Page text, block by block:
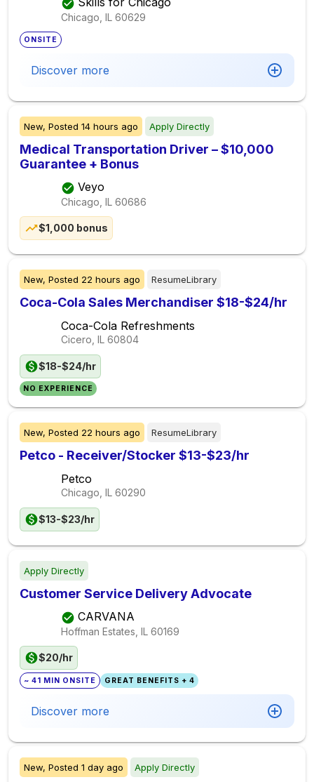
Chicago, IL 60629
ONSITE
Discover more
New, Posted 14 hours ago Apply Directly
Medical Transportation Driver – $10,000
Guarantee + Bonus
Veyo
Chicago, IL 60686
$1,000 bonus
New, Posted 22 hours ago ResumeLibrary
Coca-Cola Sales Merchandiser $18-$24/hr
Coca-Cola Refreshments
Cicero, IL 60804
$18-$24/hr
NO EXPERIENCE
New, Posted 22 hours ago ResumeLibrary
Petco - Receiver/Stocker $13-$23/hr
Petco
Chicago, IL 60290
$13-$23/hr
Apply Directly
Customer Service Delivery Advocate
CARVANA
Hoffman Estates, IL 60169
$20/hr
~ 41 MIN ONSITE GREAT BENEFITS + 4
Discover more
New, Posted 1 day ago Apply Directly